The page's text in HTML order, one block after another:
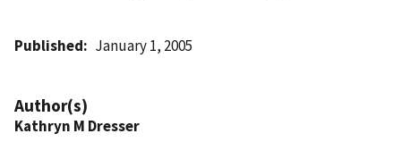
Published January 1, 2005
Author(s)
Kathryn M Dresser